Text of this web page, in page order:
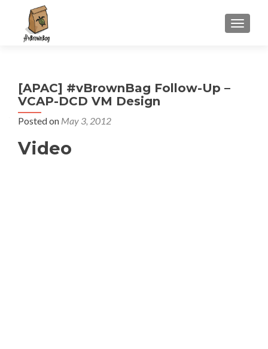
MENU
[APAC] #vBrownBag Follow-Up –
VCAP-DCD VM Design
Posted on May 3, 2012
Video